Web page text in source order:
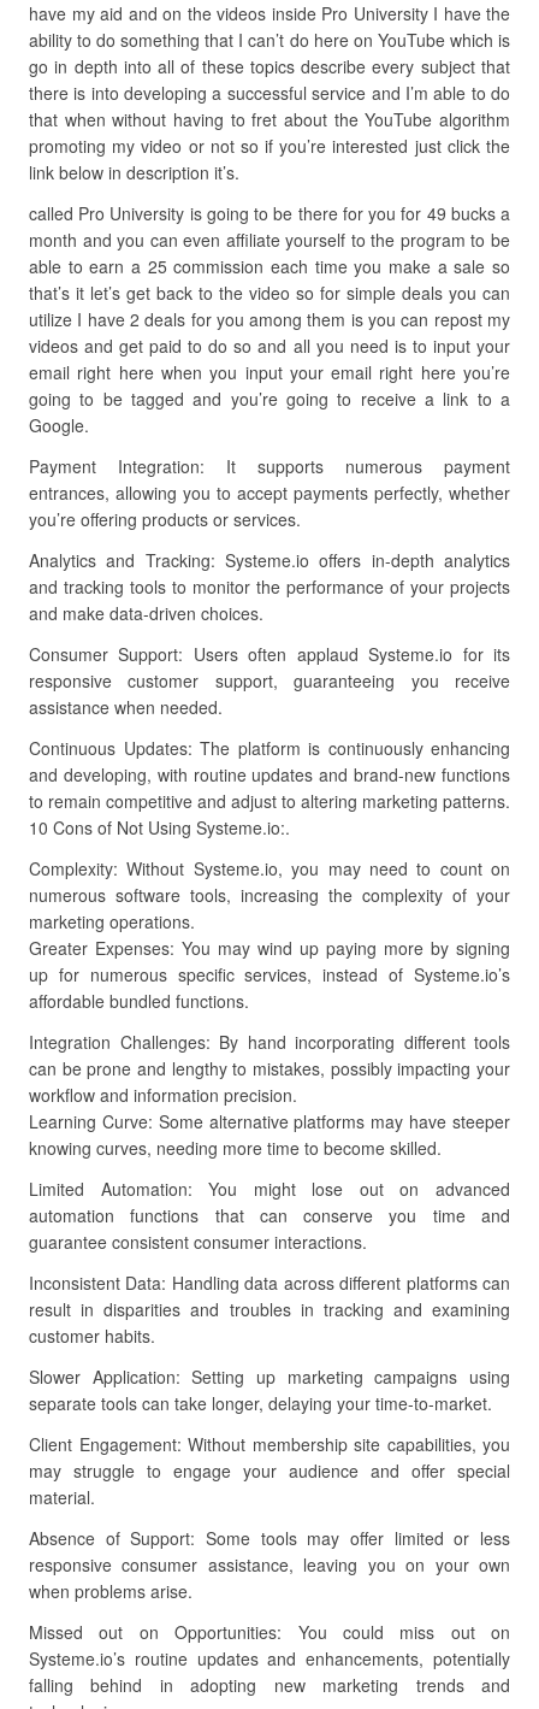
have my aid and on the videos inside Pro University I have the
ability to do something that I can’t do here on YouTube which is
go in depth into all of these topics describe every subject that
there is into developing a successful service and I’m able to do
that when without having to fret about the YouTube algorithm
promoting my video or not so if you’re interested just click the
link below in description it’s.
called Pro University is going to be there for you for 49 bucks a
month and you can even affiliate yourself to the program to be
able to earn a 25 commission each time you make a sale so
that’s it let’s get back to the video so for simple deals you can
utilize I have 2 deals for you among them is you can repost my
videos and get paid to do so and all you need is to input your
email right here when you input your email right here you’re
going to be tagged and you’re going to receive a link to a
Google.
Payment Integration: It supports numerous payment
entrances, allowing you to accept payments perfectly, whether
you’re offering products or services.
Analytics and Tracking: Systeme.io offers in-depth analytics
and tracking tools to monitor the performance of your projects
and make data-driven choices.
Consumer Support: Users often applaud Systeme.io for its
responsive customer support, guaranteeing you receive
assistance when needed.
Continuous Updates: The platform is continuously enhancing
and developing, with routine updates and brand-new functions
to remain competitive and adjust to altering marketing patterns.
10 Cons of Not Using Systeme.io:.
Complexity: Without Systeme.io, you may need to count on
numerous software tools, increasing the complexity of your
marketing operations.
Greater Expenses: You may wind up paying more by signing
up for numerous specific services, instead of Systeme.io’s
affordable bundled functions.
Integration Challenges: By hand incorporating different tools
can be prone and lengthy to mistakes, possibly impacting your
workflow and information precision.
Learning Curve: Some alternative platforms may have steeper
knowing curves, needing more time to become skilled.
Limited Automation: You might lose out on advanced
automation functions that can conserve you time and
guarantee consistent consumer interactions.
Inconsistent Data: Handling data across different platforms can
result in disparities and troubles in tracking and examining
customer habits.
Slower Application: Setting up marketing campaigns using
separate tools can take longer, delaying your time-to-market.
Client Engagement: Without membership site capabilities, you
may struggle to engage your audience and offer special
material.
Absence of Support: Some tools may offer limited or less
responsive consumer assistance, leaving you on your own
when problems arise.
Missed out on Opportunities: You could miss out on
Systeme.io’s routine updates and enhancements, potentially
falling behind in adopting new marketing trends and